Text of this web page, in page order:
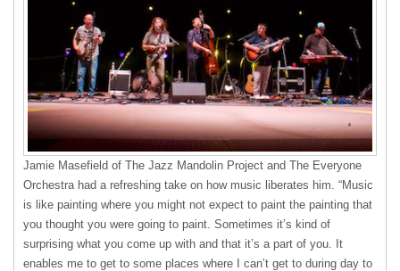
Jamie Masefield of The Jazz Mandolin Project and The Everyone
Orchestra had a refreshing take on how music liberates him. “Music
is like painting where you might not expect to paint the painting that
you thought you were going to paint. Sometimes it’s kind of
surprising what you come up with and that it’s a part of you. It
enables me to get to some places where I can’t get to during day to